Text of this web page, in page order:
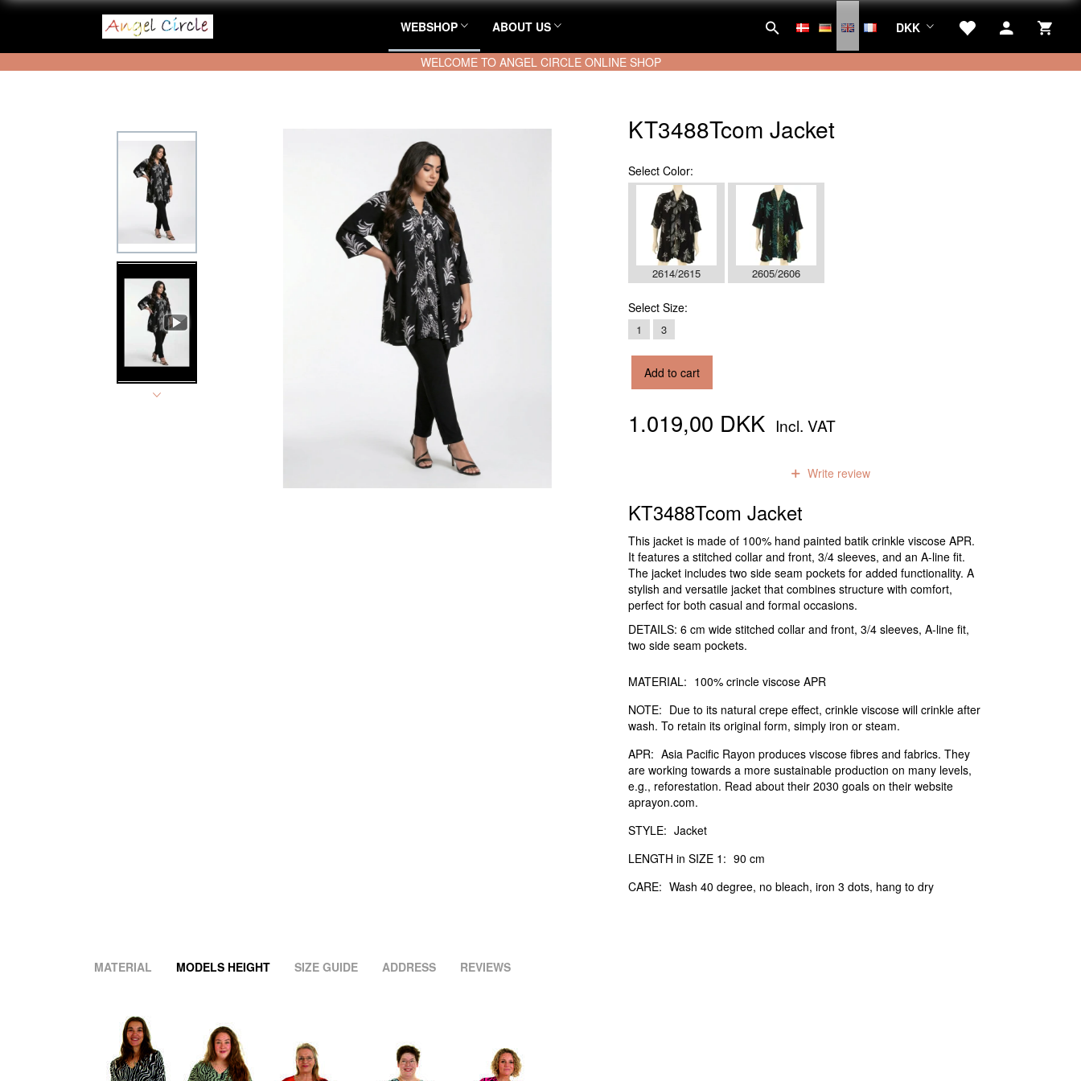
WEBSHOP ABOUT US DKK
WELCOME TO ANGEL CIRCLE ONLINE SHOP
KT3488Tcom Jacket
Select Color:
2614/2615 2605/2606
Select Size:
1 3
Add to cart
1.019,00 DKK Incl. VAT
Write review
KT3488Tcom Jacket
This jacket is made of 100% hand painted batik crinkle viscose APR.
It features a stitched collar and front, 3/4 sleeves, and an A-line fit.
The jacket includes two side seam pockets for added functionality. A
stylish and versatile jacket that combines structure with comfort,
perfect for both casual and formal occasions.
DETAILS: 6 cm wide stitched collar and front, 3/4 sleeves, A-line fit,
two side seam pockets.
MATERIAL: 100% crincle viscose APR
NOTE: Due to its natural crepe effect, crinkle viscose will crinkle after
wash. To retain its original form, simply iron or steam.
APR: Asia Pacific Rayon produces viscose fibres and fabrics. They
are working towards a more sustainable production on many levels,
e.g., reforestation. Read about their 2030 goals on their website
aprayon.com.
STYLE: Jacket
LENGTH in SIZE 1: 90 cm
CARE: Wash 40 degree, no bleach, iron 3 dots, hang to dry
MATERIAL MODELS HEIGHT SIZE GUIDE ADDRESS REVIEWS